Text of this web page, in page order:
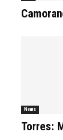
News
Torres: